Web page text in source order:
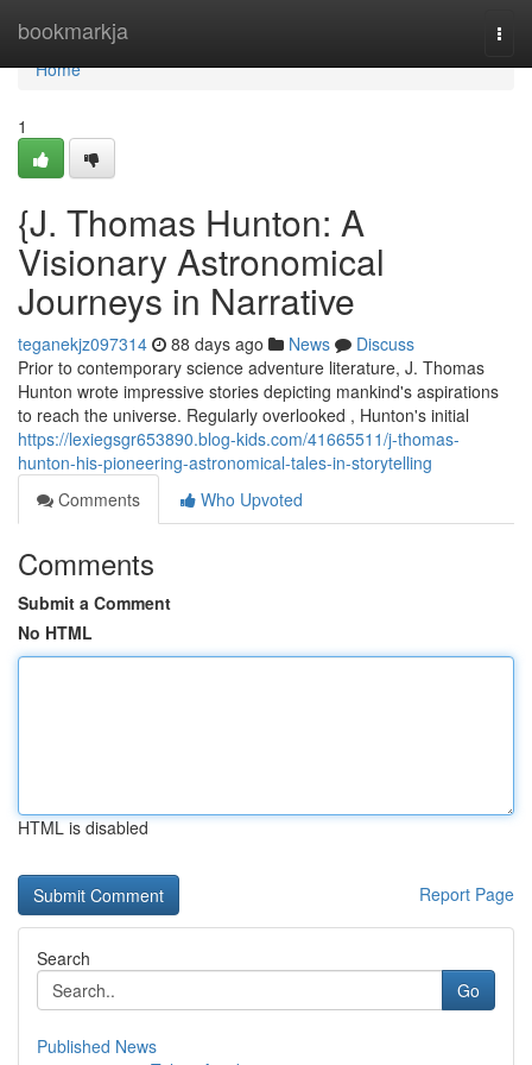
bookmarkja
Home
Home
1
{J. Thomas Hunton: A
Visionary Astronomical
Journeys in Narrative
teganekjz097314 88 days ago News
Discuss
Prior to contemporary science adventure literature, J. Thomas
Hunton wrote impressive stories depicting mankind's aspirations
to reach the universe. Regularly overlooked , Hunton's initial
https://lexiegsgr653890.blog-kids.com/41665511/j-thomas-
hunton-his-pioneering-astronomical-tales-in-storytelling
Comments
Who Upvoted
Comments
Submit a Comment
No HTML
HTML is disabled
Report Page
Search
Go
Published News